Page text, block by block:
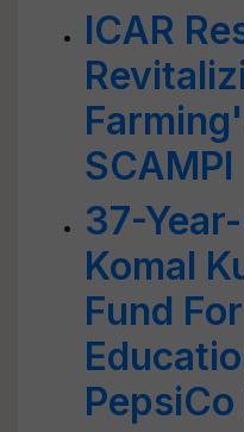
ICAR
SCAMPI
37-
Komal
Fund
PepsiCo